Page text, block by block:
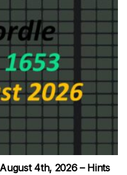
4th, 2026 – Hints